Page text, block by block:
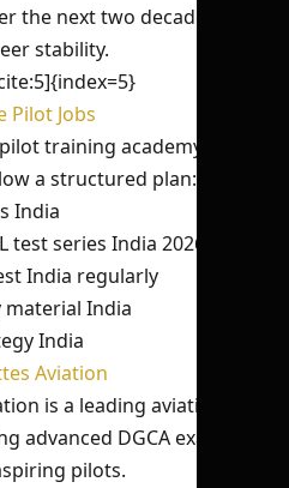
the next two decades,
stability.
Pilot Jobs
training academy in
a structured plan:
India
test series India 2026
India regularly
material India
India
Aviation
is a leading aviation
advanced DGCA exam
pilots.